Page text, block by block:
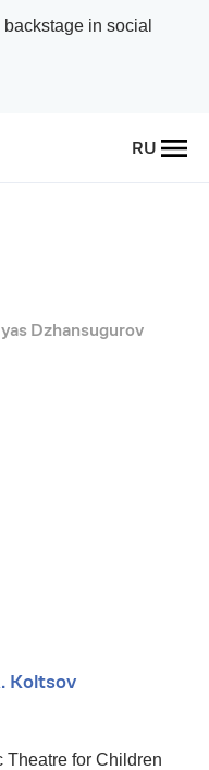
in social
RU
Dzhansugurov
Koltsov
Theatre for Children